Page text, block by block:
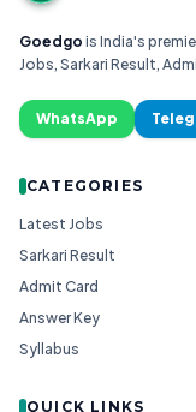
Goedgo is India's
Jobs, Sarkari Result,
WhatsApp
CATEGORIES
Latest Jobs
Sarkari Result
Admit Card
Answer Key
Syllabus
QUICK LINKS